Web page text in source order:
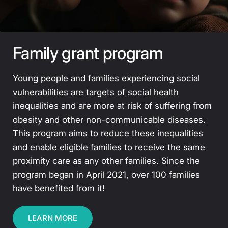
Family grant program
Young people and families experiencing social
vulnerabilities are targets of social health
inequalities and are more at risk of suffering from
obesity and other non-communicable diseases.
This program aims to reduce these inequalities
and enable eligible families to receive the same
proximity care as any other families. Since the
program began in April 2021, over 100 families
have benefited from it!
LEARN MORE